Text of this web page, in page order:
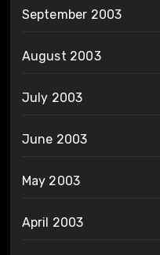
September 2003
August 2003
July 2003
June 2003
May 2003
April 2003